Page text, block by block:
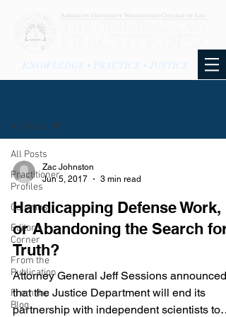
KNOWLEDGE • PRACTICE • JUSTICE
All Posts
Practitioner
Profiles
Columns
Editor's
Corner
From the
Publication
From the
Blog
All Posts
Zac Johnston
Jun 5, 2017
3 min read
Handicapping Defense Work,
or Abandoning the Search for
Truth?
Attorney General Jeff Sessions announced
that the Justice Department will end its
partnership with independent scientists to